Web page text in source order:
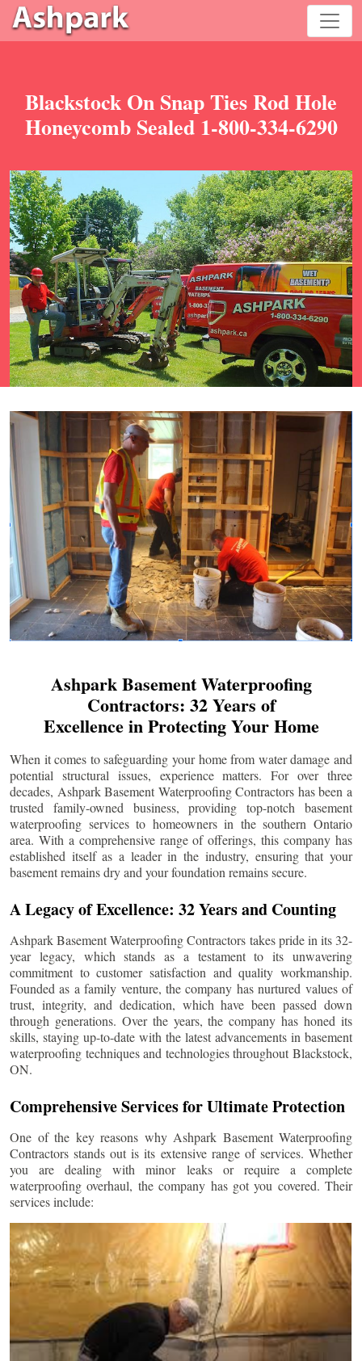
Blackstock On Snap Ties Rod Hole
Honeycomb Sealed 1-800-334-6290
Ashpark Basement Waterproofing
Contractors: 32 Years of
Excellence in Protecting Your Home
When it comes to safeguarding your home from water damage and
potential structural issues, experience matters. For over three
decades, Ashpark Basement Waterproofing Contractors has been a
trusted family-owned business, providing top-notch basement
waterproofing services to homeowners in the southern Ontario
area. With a comprehensive range of offerings, this company has
established itself as a leader in the industry, ensuring that your
basement remains dry and your foundation remains secure.
A Legacy of Excellence: 32 Years and Counting
Ashpark Basement Waterproofing Contractors takes pride in its 32-
year legacy, which stands as a testament to its unwavering
commitment to customer satisfaction and quality workmanship.
Founded as a family venture, the company has nurtured values of
trust, integrity, and dedication, which have been passed down
through generations. Over the years, the company has honed its
skills, staying up-to-date with the latest advancements in basement
waterproofing techniques and technologies throughout Blackstock,
ON.
Comprehensive Services for Ultimate Protection
One of the key reasons why Ashpark Basement Waterproofing
Contractors stands out is its extensive range of services. Whether
you are dealing with minor leaks or require a complete
waterproofing overhaul, the company has got you covered. Their
services include: